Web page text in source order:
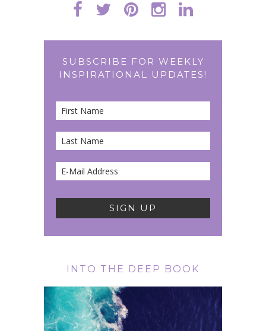
SUBSCRIBE FOR WEEKLY
INSPIRATIONAL UPDATES!
INTO THE DEEP BOOK